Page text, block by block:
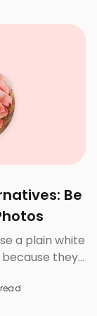
Online? Some
Be
a plain white
they